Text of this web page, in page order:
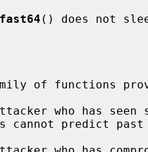
() does not
of functions
who has seen